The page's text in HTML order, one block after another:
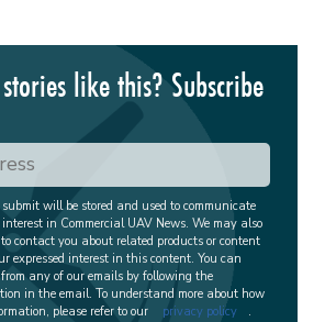
like this? Subscribe
will be stored and used to communicate
in Commercial UAV News. We may also
contact you about related products or content
expressed interest in this content. You can
any of our emails by following the
in the email. To understand more about how
please refer to our
privacy policy .